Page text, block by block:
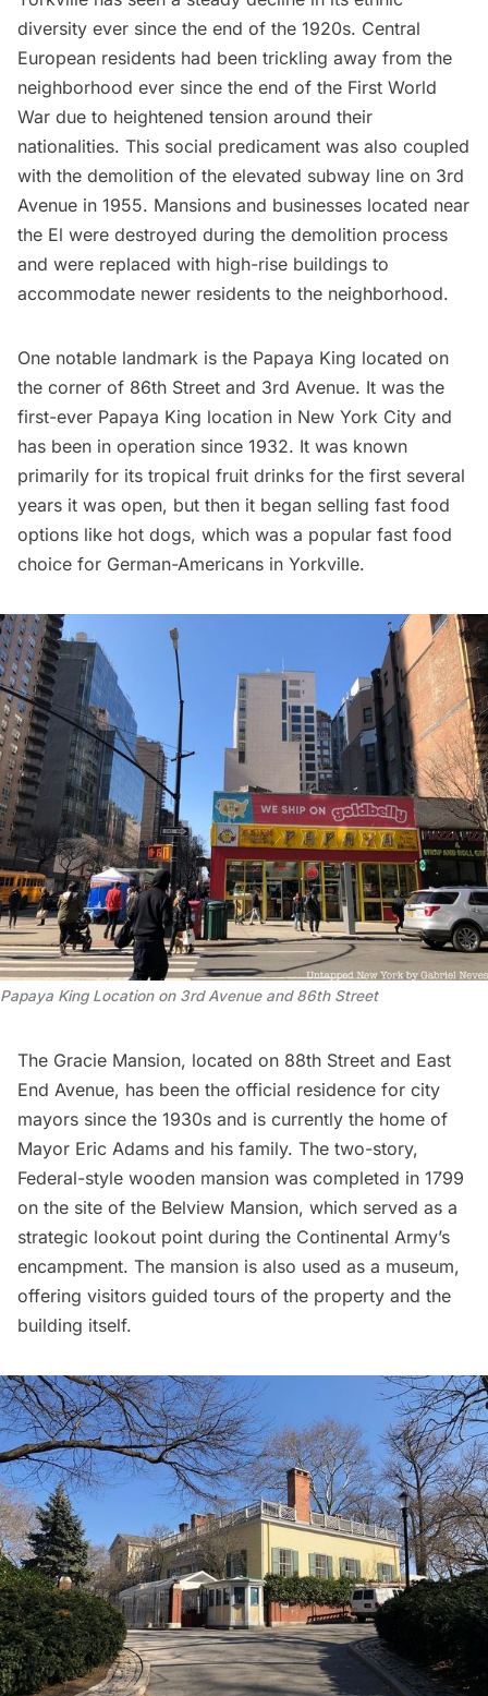
diversity ever since the end of the 1920s. Central
European residents had been trickling away from the
neighborhood ever since the end of the First World
War due to heightened tension around their
nationalities. This social predicament was also coupled
with the demolition of the elevated subway line on 3rd
Avenue in 1955. Mansions and businesses located near
the El were destroyed during the demolition process
and were replaced with high-rise buildings to
accommodate newer residents to the neighborhood.
One notable landmark is the Papaya King located on
the corner of 86th Street and 3rd Avenue. It was the
first-ever Papaya King location in New York City and
has been in operation since 1932. It was known
primarily for its tropical fruit drinks for the first several
years it was open, but then it began selling fast food
options like hot dogs, which was a popular fast food
choice for German-Americans in Yorkville.
Papaya King Location on 3rd Avenue and 86th Street
The Gracie Mansion, located on 88th Street and East
End Avenue, has been the official residence for city
mayors since the 1930s and is currently the home of
Mayor Eric Adams and his family. The two-story,
Federal-style wooden mansion was completed in 1799
on the site of the Belview Mansion, which served as a
strategic lookout point during the Continental Army’s
encampment. The mansion is also used as a museum,
offering visitors guided tours of the property and the
building itself.